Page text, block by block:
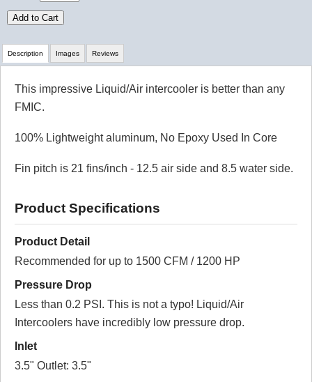
Add to Cart
Description
This impressive Liquid/Air intercooler is better than any
FMIC.
100% Lightweight aluminum, No Epoxy Used In Core
Fin pitch is 21 fins/inch - 12.5 air side and 8.5 water side.
Product Specifications
Product Detail
Recommended for up to 1500 CFM / 1200 HP
Pressure Drop
Less than 0.2 PSI. This is not a typo! Liquid/Air
Intercoolers have incredibly low pressure drop.
Inlet
3.5" Outlet: 3.5"
Images Reviews
Review Summary
No reviews yet.